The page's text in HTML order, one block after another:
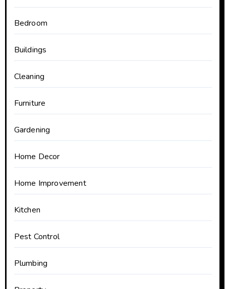
Bedroom
Buildings
Cleaning
Furniture
Gardening
Home Decor
Home Improvement
Kitchen
Pest Control
Plumbing